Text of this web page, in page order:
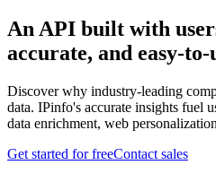
An API built with
accurate, and easy-to-
Discover why industry-leading
data. IPinfo's accurate insights fuel
data enrichment, web
Get started for freeContact sales